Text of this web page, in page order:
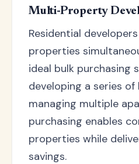
Multi-Property
Residential
properties
ideal bulk purchasing
developing a series
managing multiple
purchasing enables
properties while
savings.